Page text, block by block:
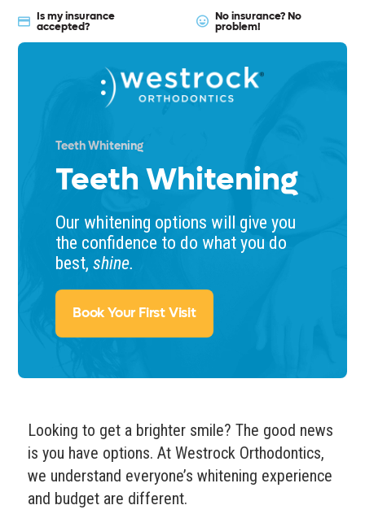
Is my insurance
accepted?
No insurance? No
problem!
Teeth Whitening
Teeth Whitening
Our whitening options will give you
the confidence to do what you do
best, shine.
Book Your First Visit
Looking to get a brighter smile? The good news
is you have options. At Westrock Orthodontics,
we understand everyone’s whitening experience
and budget are different.